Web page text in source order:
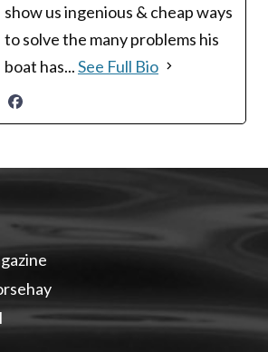
show us ingenious & cheap ways
to solve the many problems his
boat has...See Full Bio